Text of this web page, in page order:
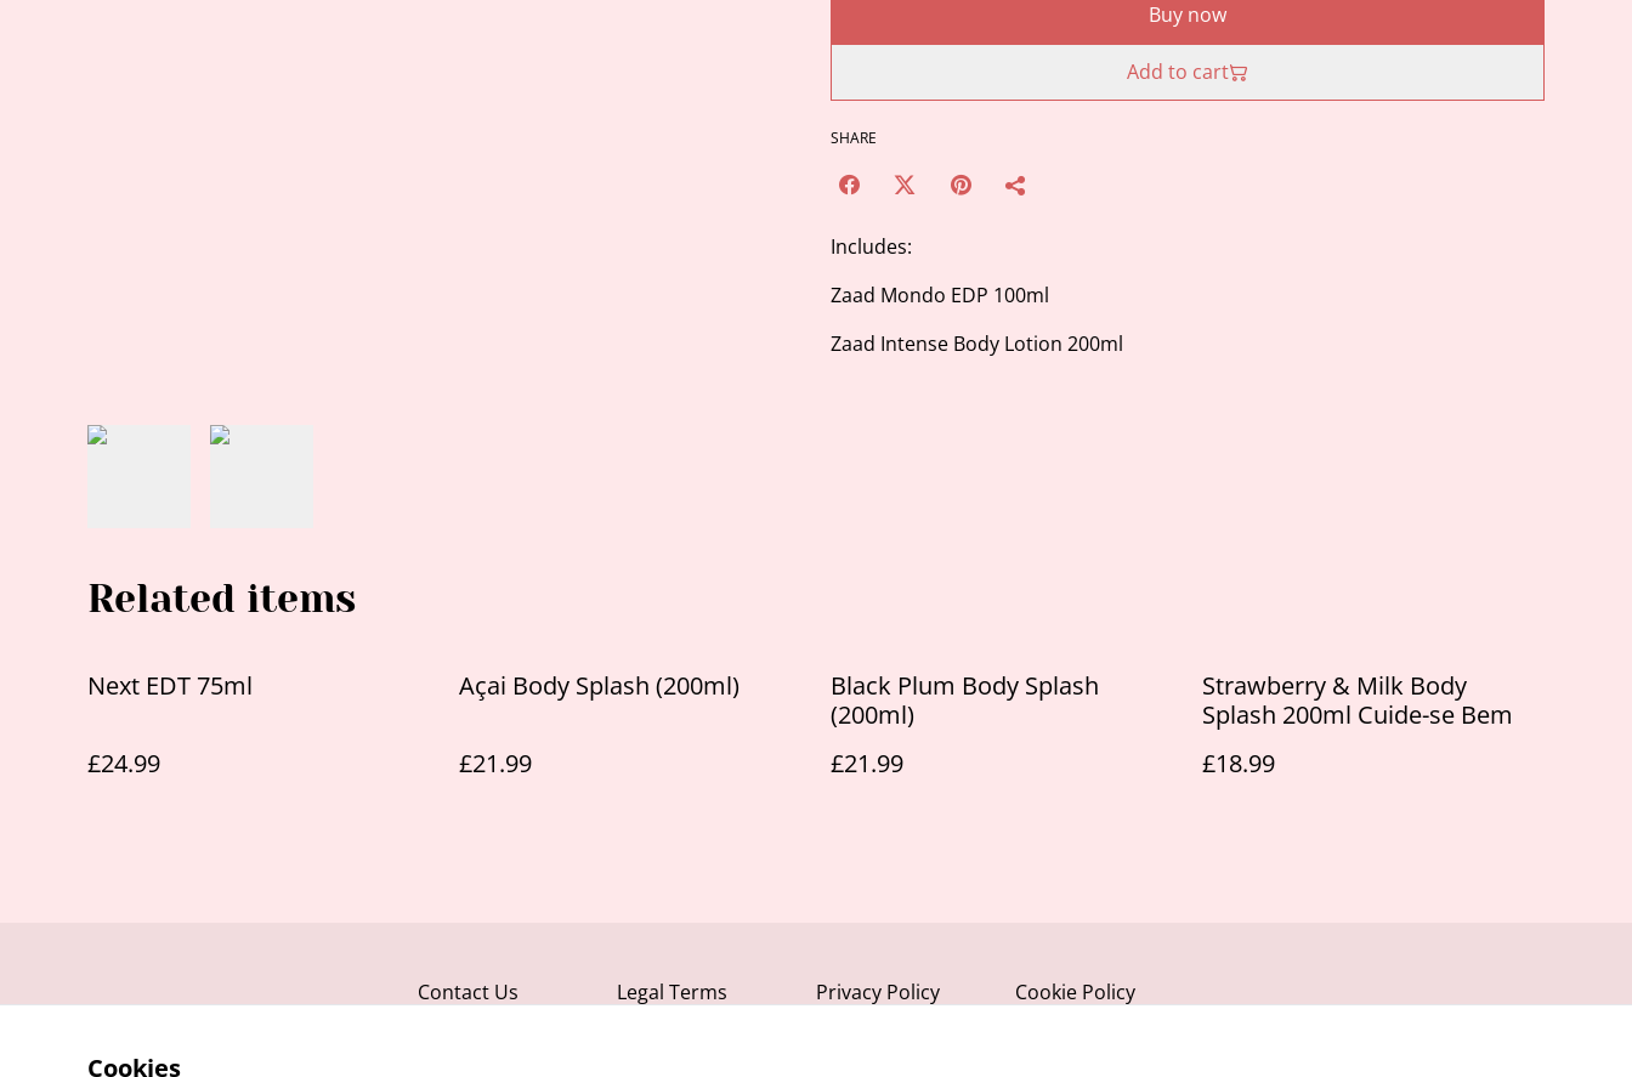
Buy now
Add to cart
SHARE
Includes:
Zaad Mondo EDP 100ml
Zaad Intense Body Lotion 200ml
Related items
Next EDT 75ml
£24.99
Açai Body Splash (200ml)
£21.99
Black Plum Body Splash
(200ml)
£21.99
Strawberry & Milk Body
Splash 200ml Cuide-se Bem
£18.99
Contact Us Legal Terms Privacy Policy Cookie Policy
Cookies